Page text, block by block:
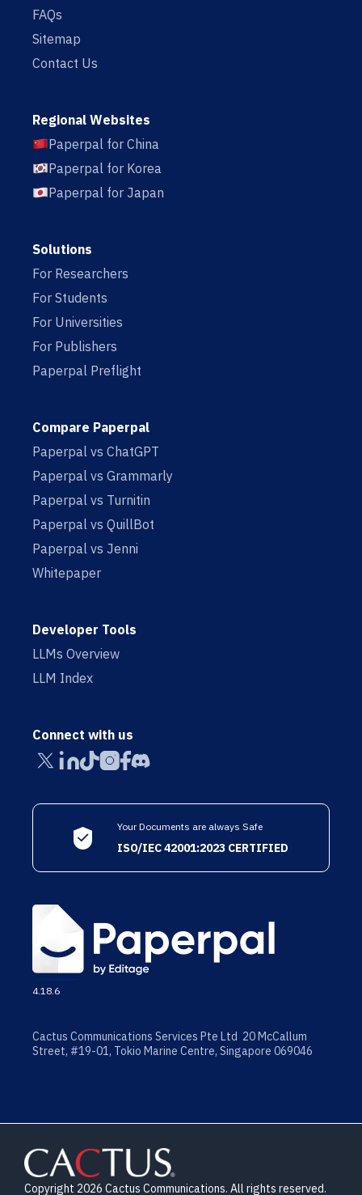
FAQs
Sitemap
Contact Us
Regional Websites
Paperpal for China
Paperpal for Korea
Paperpal for Japan
Solutions
For Researchers
For Students
For Universities
For Publishers
Paperpal Preflight
Compare Paperpal
Paperpal vs ChatGPT
Paperpal vs Grammarly
Paperpal vs Turnitin
Paperpal vs QuillBot
Paperpal vs Jenni
Whitepaper
Developer Tools
LLMs Overview
LLM Index
Connect with us
Your Documents are always Safe
ISO/IEC 42001:2023 CERTIFIED
4.18.6
Cactus Communications Services Pte Ltd 20 McCallum
Street, #19-01, Tokio Marine Centre, Singapore 069046
Copyright 2026 Cactus Communications. All rights reserved.